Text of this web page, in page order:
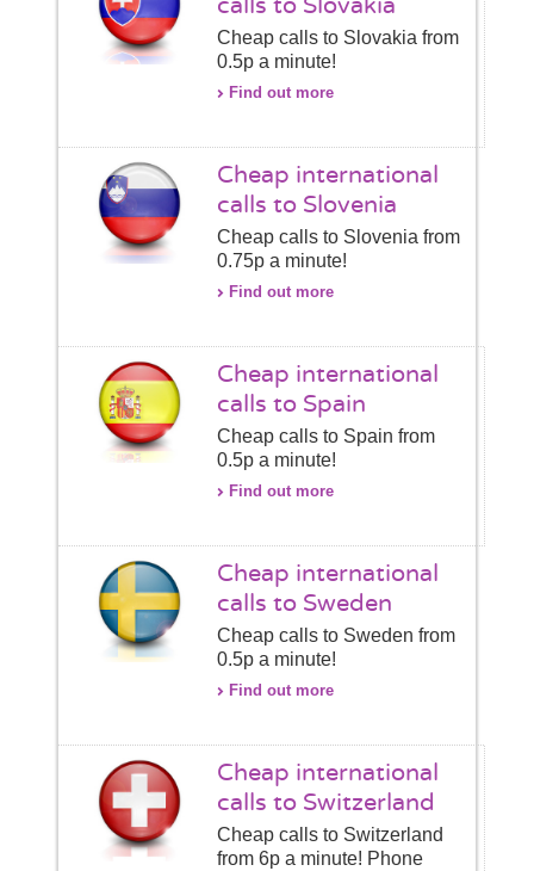
Cheap calls to Slovakia from
0.5p a minute!
Find out more
Cheap international
calls to Slovenia
Cheap calls to Slovenia from
0.75p a minute!
Find out more
Cheap international
calls to Spain
Cheap calls to Spain from
0.5p a minute!
Find out more
Cheap international
calls to Sweden
Cheap calls to Sweden from
0.5p a minute!
Find out more
Cheap international
calls to Switzerland
Cheap calls to Switzerland
from 6p a minute! Phone